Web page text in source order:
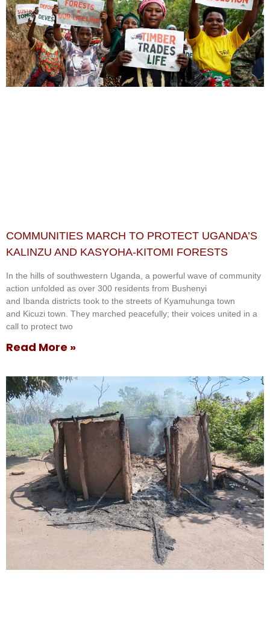
COMMUNITIES MARCH TO PROTECT UGANDA’S
KALINZU AND KASYOHA-KITOMI FORESTS
In the hills of southwestern Uganda, a powerful wave of community
action unfolded as over 300 residents from Bushenyi
and Ibanda districts took to the streets of Kyamuhunga town
and Kicuzi town. They marched peacefully; their voices united in a
call to protect two
Read More »